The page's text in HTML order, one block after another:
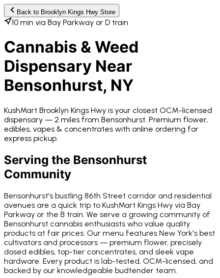
Back to Brooklyn Kings Hwy Store
10 min via Bay Parkway or D train
Cannabis & Weed
Dispensary Near
Bensonhurst, NY
KushMart Brooklyn Kings Hwy is your closest OCM-licensed
dispensary — 2 miles from Bensonhurst. Premium flower,
edibles, vapes & concentrates with online ordering for
express pickup.
Serving the Bensonhurst
Community
Bensonhurst's bustling 86th Street corridor and residential
avenues are a quick trip to KushMart Kings Hwy via Bay
Parkway or the B train. We serve a growing community of
Bensonhurst cannabis enthusiasts who value quality
products at fair prices. Our menu features New York's best
cultivators and processors — premium flower, precisely
dosed edibles, top-tier concentrates, and sleek vape
hardware. Every product is lab-tested, OCM-licensed, and
backed by our knowledgeable budtender team.